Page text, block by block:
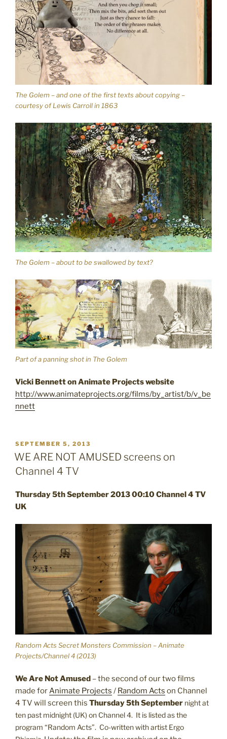
The Golem – and one of the first texts about copying –
courtesy of Lewis Carroll in 1863
The Golem – about to be swallowed by text?
Part of a panning shot in The Golem
Vicki Bennett on Animate Projects website
http://www.animateprojects.org/films/by_artist/b/v_be
nnett
POSTED
ON
SEPTEMBER 5, 2013
WE ARE NOT AMUSED screens on
Channel 4 TV
Thursday 5th September 2013 00:10 Channel 4 TV
UK
Random Acts Secret Monsters Commission – Animate
Projects/Channel 4 (2013)
We Are Not Amused – the second of our two films
made forAnimate Projects / Random Acts on Channel
4 TV will screen this Thursday 5th September night at
ten past midnight (UK) on Channel 4. It is listed as the
program “Random Acts”. Co-written with artist Ergo